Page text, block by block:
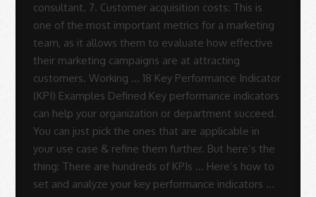
Sue
Rodrigues